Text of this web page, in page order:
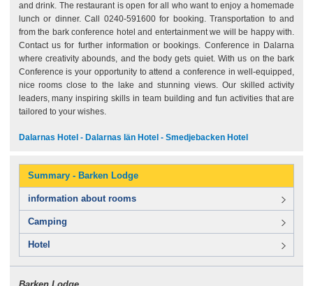
and drink. The restaurant is open for all who want to enjoy a homemade
lunch or dinner. Call 0240-591600 for booking. Transportation to and
from the bark conference hotel and entertainment we will be happy with.
Contact us for further information or bookings. Conference in Dalarna
where creativity abounds, and the body gets quiet. With us on the bark
Conference is your opportunity to attend a conference in well-equipped,
nice rooms close to the lake and stunning views. Our skilled activity
leaders, many inspiring skills in team building and fun activities that are
tailored to your wishes.
Dalarnas Hotel - Dalarnas län Hotel - Smedjebacken Hotel
Summary - Barken Lodge
information about rooms
Camping
Hotel